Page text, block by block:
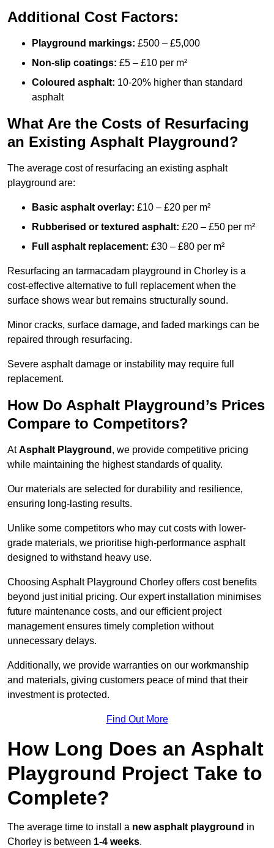
Additional Cost Factors:
Playground markings: £500 – £5,000
Non-slip coatings: £5 – £10 per m²
Coloured asphalt: 10-20% higher than standard
asphalt
What Are the Costs of Resurfacing
an Existing Asphalt Playground?
The average cost of resurfacing an existing asphalt
playground are:
Basic asphalt overlay: £10 – £20 per m²
Rubberised or textured asphalt: £20 – £50 per m²
Full asphalt replacement: £30 – £80 per m²
Resurfacing an tarmacadam playground in Chorley is a
cost-effective alternative to full replacement when the
surface shows wear but remains structurally sound.
Minor cracks, surface damage, and faded markings can be
repaired through resurfacing.
Severe asphalt damage or instability may require full
replacement.
How Do Asphalt Playground’s Prices
Compare to Competitors?
AtAsphalt Playground , we provide competitive pricing
while maintaining the highest standards of quality.
Our materials are selected for durability and resilience,
ensuring long-lasting results.
Unlike some competitors who may cut costs with lower-
grade materials, we prioritise high-performance asphalt
designed to withstand heavy use.
Choosing Asphalt Playground Chorley offers cost benefits
beyond just initial pricing. Our expert installation minimises
future maintenance costs, and our efficient project
management ensures timely completion without
unnecessary delays.
Additionally, we provide warranties on our workmanship
and materials, giving customers peace of mind that their
investment is protected.
Find Out More
How Long Does an Asphalt
Playground Project Take to
Complete?
The average time to install a new asphalt playground in
Chorley is between 1-4 weeks.